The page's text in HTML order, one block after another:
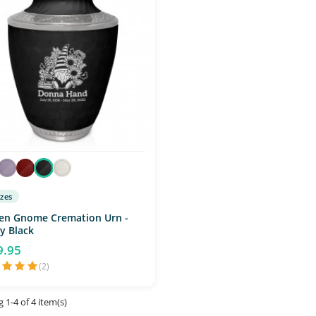
Gnome Cremation Urn -
Black
(2)
1-4 of 4 item(s)